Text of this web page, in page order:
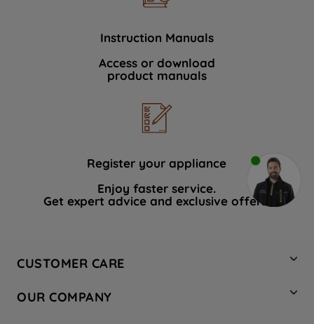
Instruction Manuals
Access or download
product manuals
Register your appliance
Enjoy faster service.
Get expert advice and exclusive offers.
CUSTOMER CARE
Hotpoint Service
OUR COMPANY